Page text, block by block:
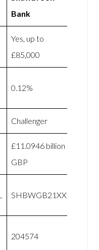
Bank
Yes, up to
£85,000
0.12%
Challenger
£11.0946 billion
GBP
SHBWGB21XXX
204574